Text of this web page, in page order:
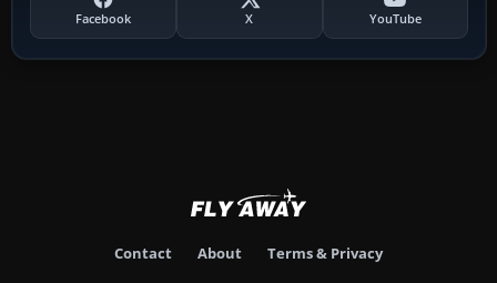
Facebook X YouTube
Contact About Terms & Privacy